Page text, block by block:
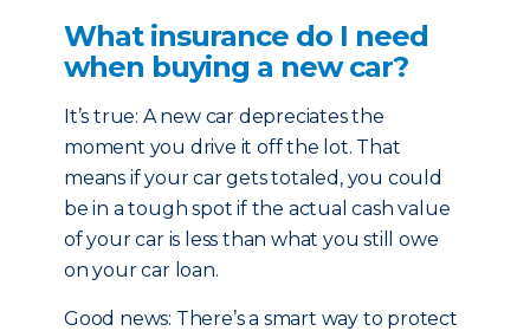
What insurance do I need
when buying a new car?
It’s true: A new car depreciates the
moment you drive it off the lot. That
means if your car gets totaled, you could
be in a tough spot if the actual cash value
of your car is less than what you still owe
on your car loan.
Good news: There’s a smart way to protect